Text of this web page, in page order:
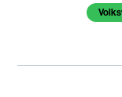
Temas de este